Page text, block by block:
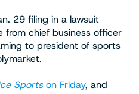
29 filing in a lawsuit
from chief business officer
to president of sports
Sportson Friday, and